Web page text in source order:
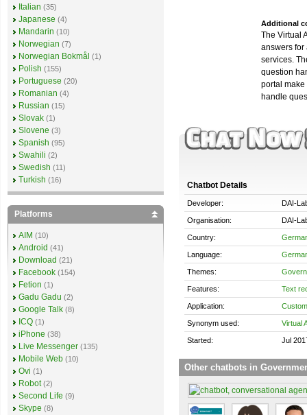
Additional
The Virtual
answers for
services.
question
portal
handle
Chatbot Details
Developer: DAI-
Organisation: DAI-
Country:
Language:
Themes:
Features: Text
Application:
Synonym used: Virtual
Started: Jul
Other chatbots in
Italian (35)
Japanese (4)
Mandarin (10)
Norwegian (7)
Norwegian Bokmål (1)
Polish (155)
Portuguese (20)
Romanian (4)
Russian (15)
Slovak (1)
Slovene (3)
Spanish (95)
Swahili (2)
Swedish (11)
Turkish (16)
Platforms
AIM (10)
Android (41)
Download (21)
Facebook (154)
Fetion (1)
Gadu Gadu (2)
Google Talk (8)
ICQ (1)
iPhone (38)
Live Messenger (135)
Mobile Web (10)
Ovi (1)
Robot (2)
Second Life (9)
Skype (8)